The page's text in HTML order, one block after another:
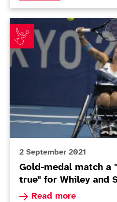
Gold-medal match a
2 September 2021
Gold-medal match a
true" for Whiley and
Read more
Read more about